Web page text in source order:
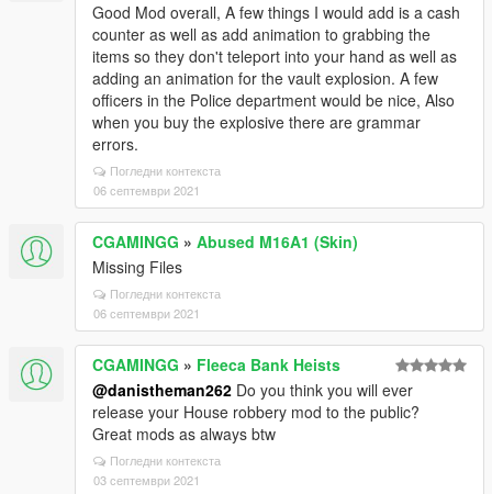
Good Mod overall, A few things I would add is a cash
counter as well as add animation to grabbing the
items so they don't teleport into your hand as well as
adding an animation for the vault explosion. A few
officers in the Police department would be nice, Also
when you buy the explosive there are grammar
errors.
Погледни контекста
06 септември 2021
CGAMINGG » Abused M16A1 (Skin)
Missing Files
Погледни контекста
06 септември 2021
CGAMINGG » Fleeca Bank Heists
@danistheman262 Do you think you will ever
release your House robbery mod to the public?
Great mods as always btw
Погледни контекста
03 септември 2021